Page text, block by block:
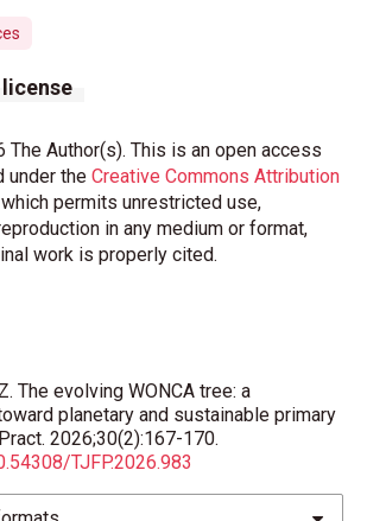
in the Anthropocene epoch: report of
Lancet. 2015;386(10007):1973-
Organization (WHO). One Health.
https://www.who.int/health-topics/one-
(Accessed on Mar 24, 2026).
at:
family-medicine(Accessed on Mar
Environmentally sustainable health
document 2017. Available at:
Author(s). This is an open access
under the Creative Commons Attribution
permits unrestricted use,
in any medium or format,
work is properly cited.
The evolving WONCA tree: a
planetary and sustainable primary
2026;30(2):167-170.
TJFP.2026.983